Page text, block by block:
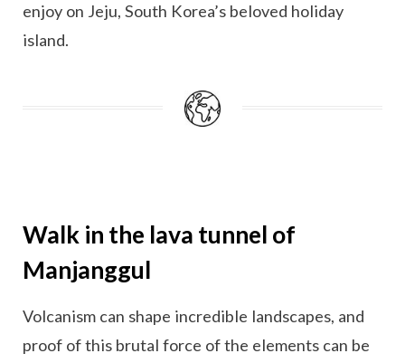
enjoy on Jeju, South Korea’s beloved holiday
island.
Walk in the lava tunnel of
Manjanggul
Volcanism can shape incredible landscapes, and
proof of this brutal force of the elements can be